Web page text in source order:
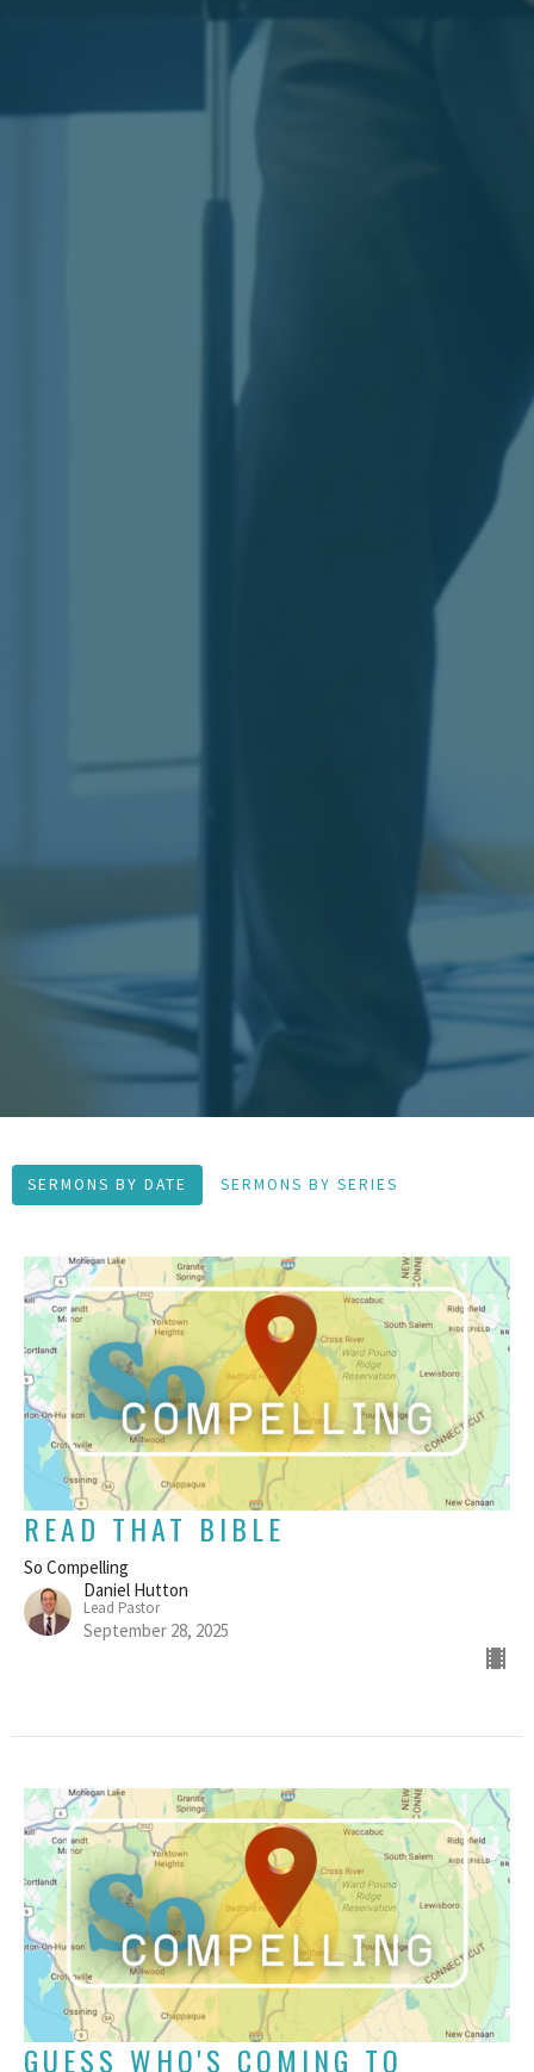
SERMONS BY DATE SERMONS BY SERIES
READ THAT BIBLE
So Compelling
Daniel Hutton
Lead Pastor
September 28, 2025
GUESS WHO'S COMING TO